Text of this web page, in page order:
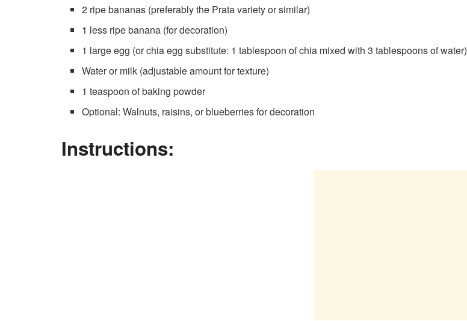
2 ripe bananas (preferably the Prata variety or similar)
1 less ripe banana (for decoration)
1 large egg (or chia egg substitute: 1 tablespoon of chia mixed with 3 tablespoons of water)
Water or milk (adjustable amount for texture)
1 teaspoon of baking powder
Optional: Walnuts, raisins, or blueberries for decoration
Instructions: